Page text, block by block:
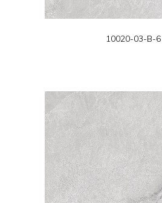
10020-03-B-6